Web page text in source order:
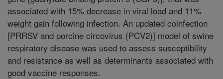
associated with 15% decrease in viral load and 11%
weight gain following infection. An updated coinfection
[PRRSV and porcine circovirus (PCV2)] model of swine
respiratory disease was used to assess susceptibility
and resistance as well as determinants associated with
good vaccine responses.